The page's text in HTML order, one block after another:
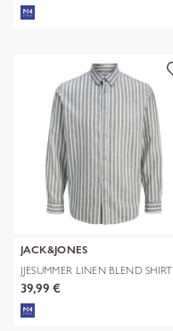
JACK&JONES
JJESUMMER LINEN BLEND SHIRT
L/S SN
39,99 €